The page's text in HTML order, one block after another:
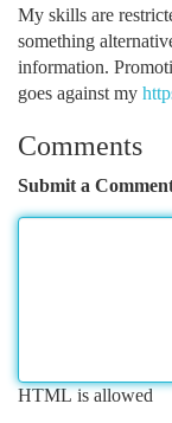
My skills are
something
information.
goes against my
Comments
Submit a
HTML is allowed